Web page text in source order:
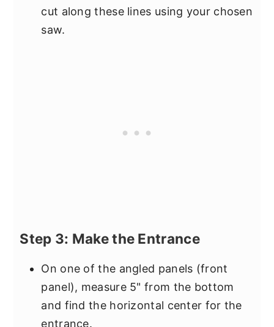
cut along these lines using your chosen
saw.
Step 3: Make the Entrance
On one of the angled panels (front
panel), measure 5" from the bottom
and find the horizontal center for the
entrance.